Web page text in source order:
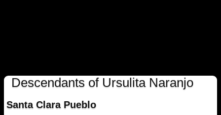
Descendants of Ursulita Naranjo
Santa Clara Pueblo